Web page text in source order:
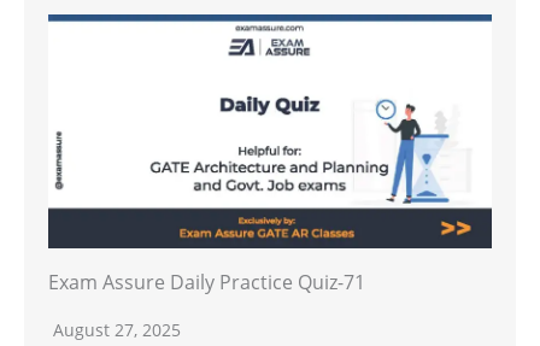
Exam Assure Daily Practice Quiz-71
August 27, 2025